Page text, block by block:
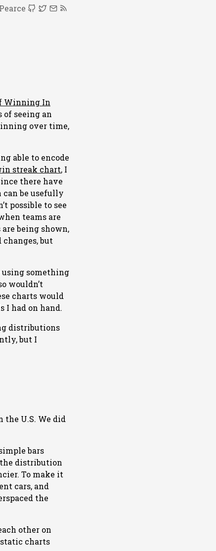
Winning In
of seeing an
over time,
able to encode
streak chart, I
there have
can be usefully
possible to see
teams are
being shown,
but
something
wouldn’t
charts would
I had on hand.
distributions
but I
U.S. We did
bars
the distribution
To make it
cars, and
the
other on
charts